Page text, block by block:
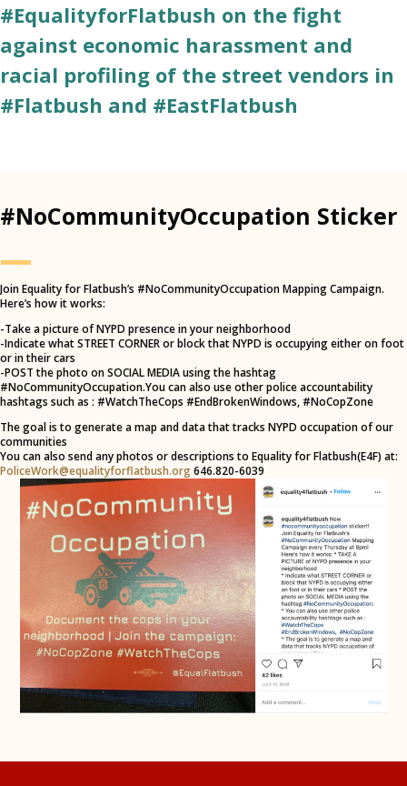
#EqualityforFlatbush on the fight
against economic harassment and
racial profiling of the street vendors in
#Flatbush and #EastFlatbush
#NoCommunityOccupation Sticker
—
Join Equality for Flatbush’s #NoCommunityOccupation Mapping Campaign.
Here’s how it works:
-Take a picture of NYPD presence in your neighborhood
-Indicate what STREET CORNER or block that NYPD is occupying either on foot
or in their cars
-POST the photo on SOCIAL MEDIA using the hashtag
#NoCommunityOccupation.You can also use other police accountability
hashtags such as : #WatchTheCops #EndBrokenWindows, #NoCopZone
The goal is to generate a map and data that tracks NYPD occupation of our
communities
You can also send any photos or descriptions to Equality for Flatbush(E4F) at:
PoliceWork@equalityforflatbush.org646.820-6039